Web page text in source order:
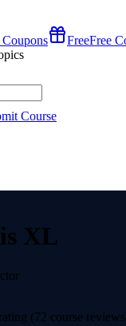
FreeFree
Course
XL
(72 course